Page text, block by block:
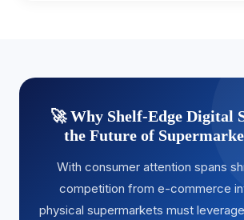
🚀 Why Shelf-Edge Digital
the Future of
With consumer attention spans
competition from e-commerce
physical supermarkets must